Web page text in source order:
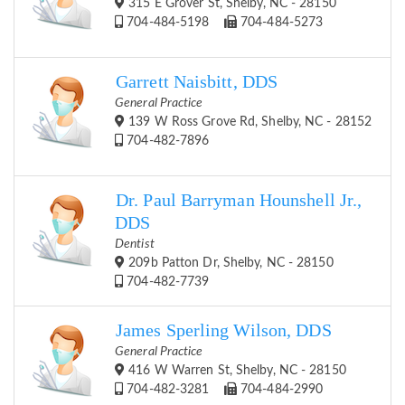
315 E Grover St, Shelby, NC - 28150
704-484-5198
704-484-5273
Garrett Naisbitt, DDS
General Practice
139 W Ross Grove Rd, Shelby, NC - 28152
704-482-7896
Dr. Paul Barryman Hounshell Jr.,
DDS
Dentist
209b Patton Dr, Shelby, NC - 28150
704-482-7739
James Sperling Wilson, DDS
General Practice
416 W Warren St, Shelby, NC - 28150
704-482-3281
704-484-2990